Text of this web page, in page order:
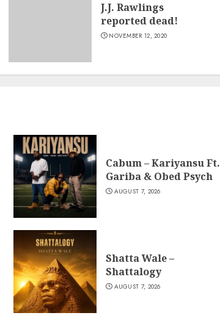
J.J. Rawlings
reported dead!
NOVEMBER 12, 2020
Cabum – Kariyansu Ft.
Gariba & Obed Psych
AUGUST 7, 2026
Shatta Wale –
Shattalogy
AUGUST 7, 2026